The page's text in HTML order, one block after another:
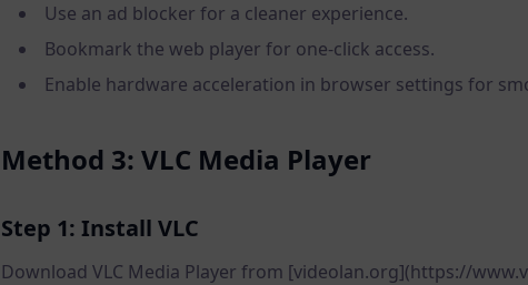
Use an ad blocker for a cleaner experience.
Bookmark the web player for one-click access.
Enable hardware acceleration in browser settings for
Method 3: VLC Media Player
Step 1: Install VLC
Download VLC Media Player from [videolan.org](https://